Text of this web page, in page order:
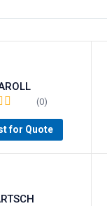
(0)
for Quote